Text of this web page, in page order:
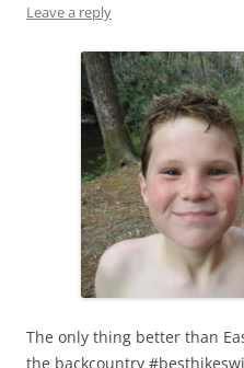
Leave a reply
The only thing better than
the backcountry